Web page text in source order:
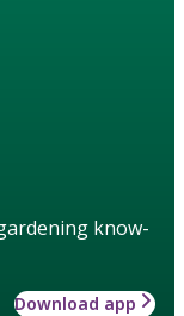
know-
Download app